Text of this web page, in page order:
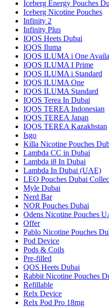
Iceberg Energy Pouches
Iceberg Nicotine Pouches
Infinity 2
Infinity Plus
IQOS Heets Dubai
IQOS Iluma
IQOS ILUMA i One
IQOS ILUMA I Prime
IQOS ILUMA i Standard
IQOS ILUMA One
IQOS ILUMA Standard
IQOS Terea In Dubai
IQOS TEREA Indonesian
IQOS TEREA Japan
IQOS TEREA Kazakhstan
Isgo
Killa Nicotine Pouches
Lambda CC in Dubai
Lambda i8 In Dubai
Lambda In Dubai (UAE)
LEO Pouches Dubai
Myle Dubai
Nerd Bar
NOR Pouches Dubai
Odens Nicotine Pouches
Offer
Pablo Nicotine Pouches
Pod Device
Pods & Coils
Pre-filled
QOS Heets Dubai
Rabbit Nicotine Pouches
Refillable
Relx Device
Relx Pod Pro 18mg